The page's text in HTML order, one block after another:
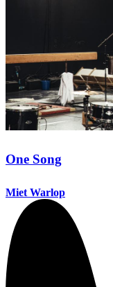
One Song
Miet Warlop